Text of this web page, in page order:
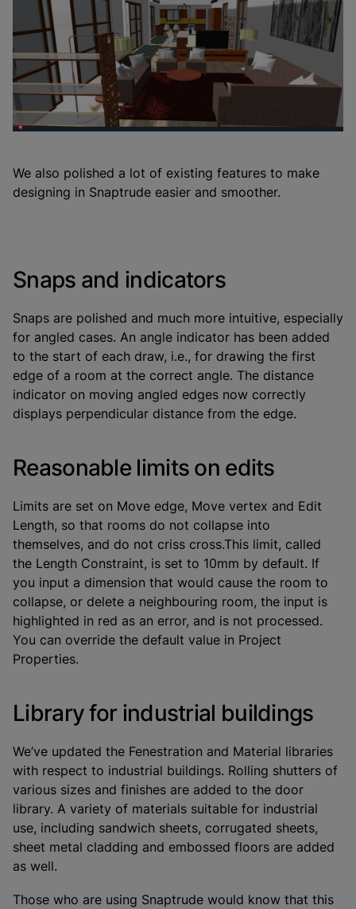
We also polished a lot of existing features to make
designing in Snaptrude easier and smoother.
Snaps and indicators
Snaps are polished and much more intuitive, especially
for angled cases. An angle indicator has been added
to the start of each draw, i.e., for drawing the first
edge of a room at the correct angle. The distance
indicator on moving angled edges now correctly
displays perpendicular distance from the edge.
Reasonable limits on edits
Limits are set on Move edge, Move vertex and Edit
Length, so that rooms do not collapse into
themselves, and do not criss cross.This limit, called
the Length Constraint, is set to 10mm by default. If
you input a dimension that would cause the room to
collapse, or delete a neighbouring room, the input is
highlighted in red as an error, and is not processed.
You can override the default value in Project
Properties.
Library for industrial buildings
We’ve updated the Fenestration and Material libraries
with respect to industrial buildings. Rolling shutters of
various sizes and finishes are added to the door
library. A variety of materials suitable for industrial
use, including sandwich sheets, corrugated sheets,
sheet metal cladding and embossed floors are added
as well.
Those who are using Snaptrude would know that this